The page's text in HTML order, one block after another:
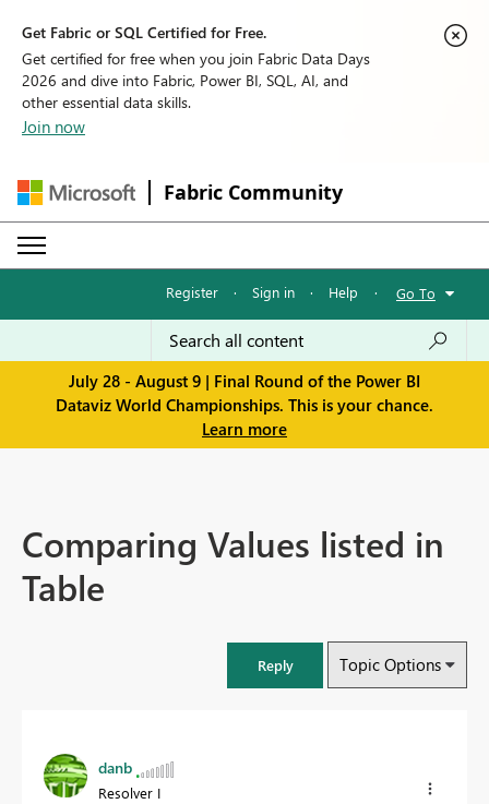
Get Fabric or SQL Certified for Free.
Get certified for free when you join Fabric Data Days
2026 and dive into Fabric, Power BI, SQL, AI, and
other essential data skills.
Join now
Fabric Community
Register · Sign in · Help · Go To
July 28 - August 9 | Final Round of the Power BI
Dataviz World Championships. This is your chance.
Learn more
Comparing Values listed in
Table
Reply Topic Options
danb
Resolver I